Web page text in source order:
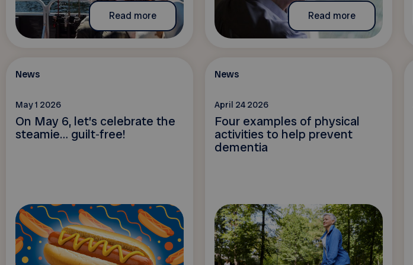
Read more Read more
News
May 1 2026
On May 6, let’s celebrate the
steamie… guilt‑free!
News
April 24 2026
Four examples of physical
activities to help prevent
dementia